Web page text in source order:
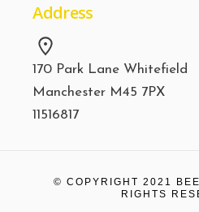
Address
170 Park Lane Whitefield
Manchester M45 7PX
11516817
© COPYRIGHT 2021
RIGHTS